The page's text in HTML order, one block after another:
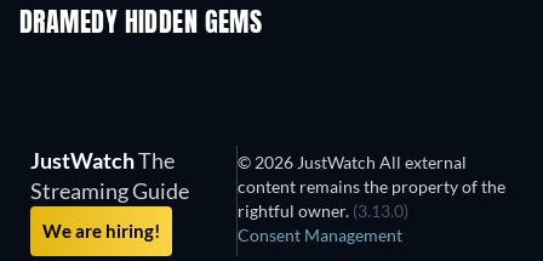
DRAMEDY HIDDEN GEMS
TV
JustWatchThe
Streaming Guide
We are hiring!
© 2026 JustWatch All external
content remains the property of the
rightful owner. (3.13.0)
Consent Management